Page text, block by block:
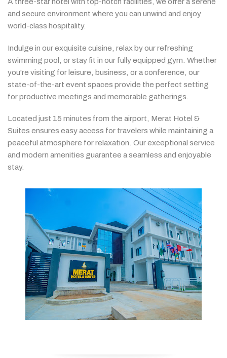
and secure environment where you can unwind and enjoy
world-class hospitality.
Indulge in ourexquisite cuisine, relaxbyourrefreshing
swimming pool, orstay fit in our fullyequipped gym. Whether
you're visiting forleisure, business, oraconference, our
state-of-the-art event spaces provide the perfect setting
forproductive meetings and memorable gatherings.
Located just 15 minutes from the airport, Merat Hotel &
Suites ensures easyaccess for travelers while maintaining a
peaceful atmosphere forrelaxation. Ourexceptional service
and modern amenities guarantee aseamless and enjoyable
stay.